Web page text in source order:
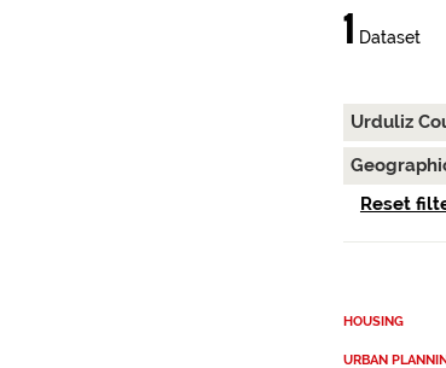
1 Dataset
Urduliz
Reset
HOUSING
URBAN